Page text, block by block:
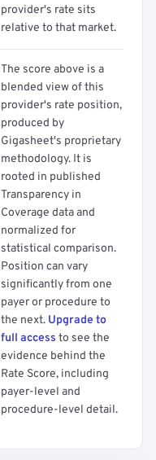
provider's rate sits
relative to that market.
The score above is a
blended view of this
provider's rate position,
produced by
Gigasheet's proprietary
methodology. It is
rooted in published
Transparency in
Coverage data and
normalized for
statistical comparison.
Position can vary
significantly from one
payer or procedure to
the next. Upgrade to
full access to see the
evidence behind the
Rate Score, including
payer-level and
procedure-level detail.